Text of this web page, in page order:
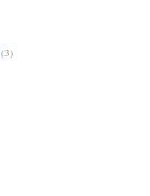
(3)